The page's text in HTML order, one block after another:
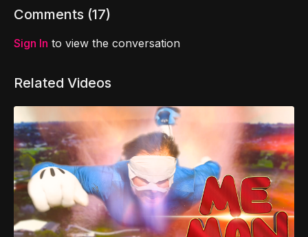
Comments (17)
Sign In to view the conversation
Related Videos